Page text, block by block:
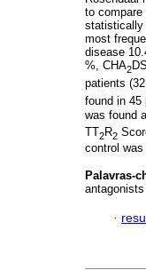
to
statistically
most
disease
%, CHA2DS
patients
found in 45
was found
TT2R2
control
Palavras-
·